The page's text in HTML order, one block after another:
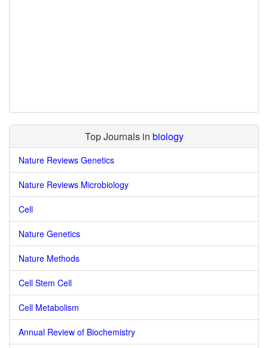
Top Journals in biology
Nature Reviews Genetics
Nature Reviews Microbiology
Cell
Nature Genetics
Nature Methods
Cell Stem Cell
Cell Metabolism
Annual Review of Biochemistry